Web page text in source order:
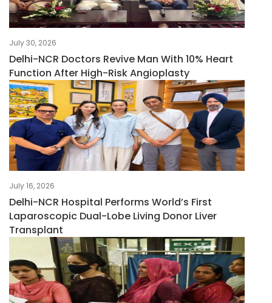
July 30, 2026
Delhi-NCR Doctors Revive Man With 10% Heart
Function After High-Risk Angioplasty
July 16, 2026
Delhi-NCR Hospital Performs World’s First
Laparoscopic Dual-Lobe Living Donor Liver
Transplant